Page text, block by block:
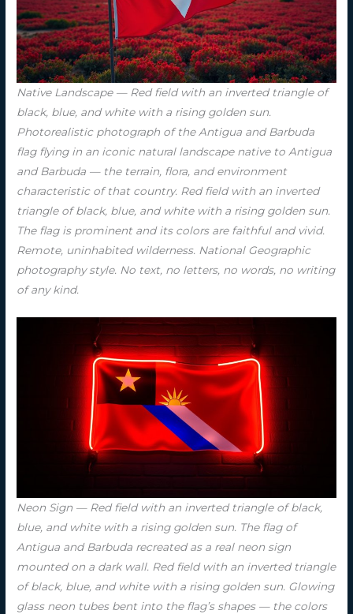
Native Landscape — Red field with an inverted triangle of
black, blue, and white with a rising golden sun.
Photorealistic photograph of the Antigua and Barbuda
flag flying in an iconic natural landscape native to Antigua
and Barbuda — the terrain, flora, and environment
characteristic of that country. Red field with an inverted
triangle of black, blue, and white with a rising golden sun.
The flag is prominent and its colors are faithful and vivid.
Remote, uninhabited wilderness. National Geographic
photography style. No text, no letters, no words, no writing
of any kind.
Neon Sign — Red field with an inverted triangle of black,
blue, and white with a rising golden sun. The flag of
Antigua and Barbuda recreated as a real neon sign
mounted on a dark wall. Red field with an inverted triangle
of black, blue, and white with a rising golden sun. Glowing
glass neon tubes bent into the flag’s shapes — the colors